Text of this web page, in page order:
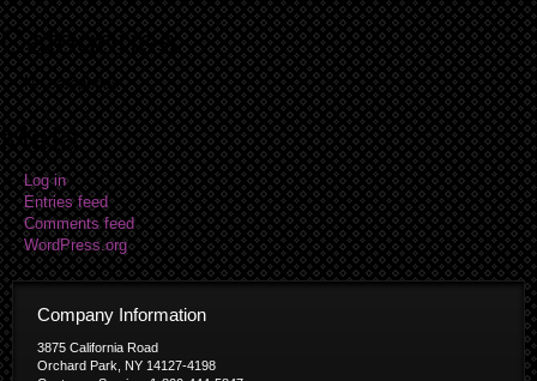
Categories
No categories
Meta
Log in
Entries feed
Comments feed
WordPress.org
Company Information
3875 California Road
Orchard Park, NY 14127-4198